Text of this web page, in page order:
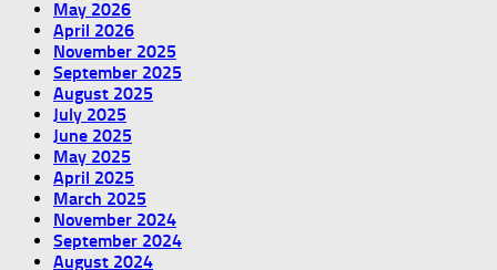
May 2026
April 2026
November 2025
September 2025
August 2025
July 2025
June 2025
May 2025
April 2025
March 2025
November 2024
September 2024
August 2024